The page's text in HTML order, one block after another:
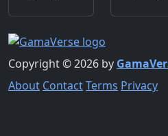
Copyright © 2026 by
About ContactTerms Privacy